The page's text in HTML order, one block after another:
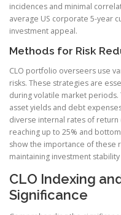
incidences and minimal
average US corporate 5-year
investment appeal.
Methods for Risk
CLO portfolio overseers use
risks. These strategies are
during volatile market
asset yields and debt
diverse internal rates of return
reaching up to 25% and
show the importance of these
maintaining investment
CLO Indexing
Significance